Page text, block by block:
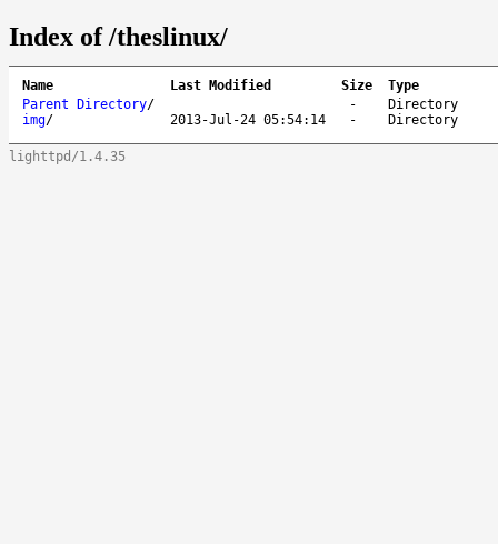
Index of /theslinux/
Name Last Modified Size
Type
Parent Directory/ -
Directory
img/ 2013-Jul-24 05:54:14 - Directory
lighttpd/1.4.35